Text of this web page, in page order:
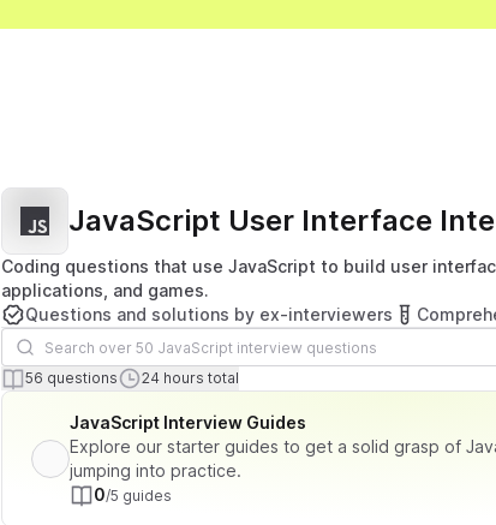
JavaScript User Interface
Coding questions that use JavaScript to build user
applications, and games.
Questions and solutions by ex-interviewers
Search questions
Number of questions
56 questions Total time
24 hours total
Lista de perguntas
JavaScript Interview Guides
Explore our starter guides to get a solid grasp of
jumping into practice.
0/5 guides